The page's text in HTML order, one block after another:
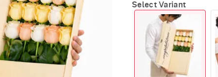
Select Variant